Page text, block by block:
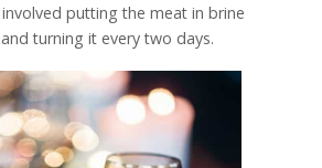
putting the meat in brine
turning it every two days.